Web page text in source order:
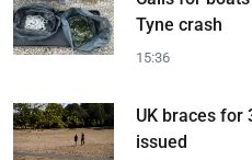
Tyne crash
15:36
UK braces for
issued